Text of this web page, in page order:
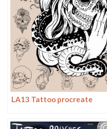
LA13 Tattoo procreate